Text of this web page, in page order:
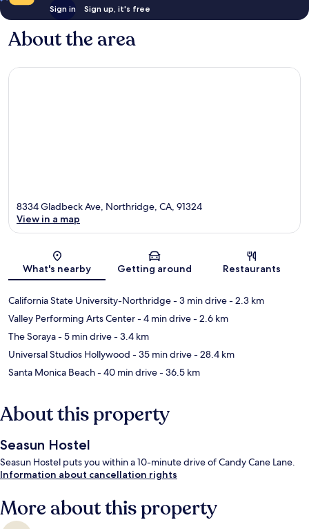
Sign in Sign up, it's free
About the area
Map
8334 Gladbeck Ave, Northridge, CA, 91324
View in a map
What's nearby Getting around Restaurants
California State University-Northridge- 3 min drive- 2.3 km
Valley Performing Arts Center- 4 min drive- 2.6 km
The Soraya- 5 min drive- 3.4 km
Universal Studios Hollywood - 35 min drive- 28.4 km
Santa Monica Beach- 40 min drive- 36.5 km
About this property
Seasun Hostel
Seasun Hostel puts you within a 10-minute drive of Candy Cane Lane.
Information about cancellation rights
More about this property